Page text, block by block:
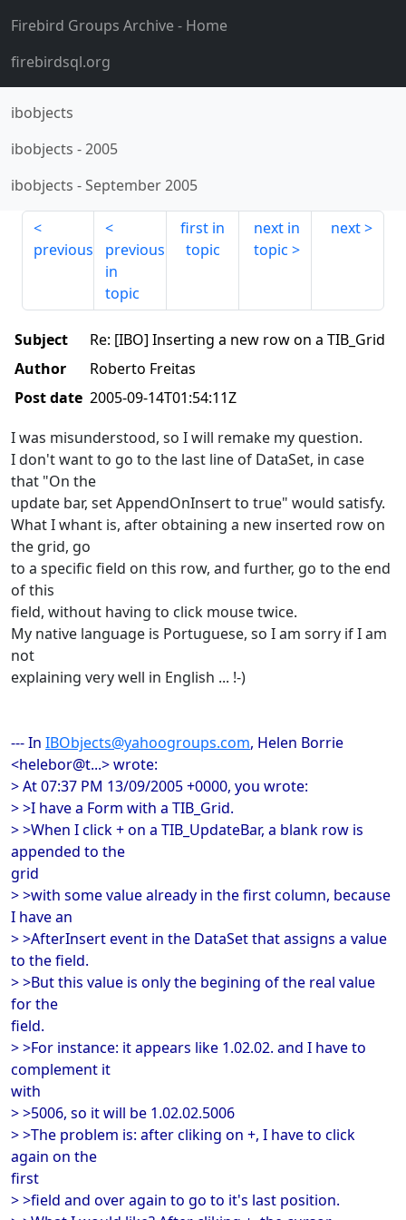
Firebird Groups Archive- Home
firebirdsql.org
ibobjects
ibobjects -2005
ibobjects -September 2005
previous
previous
in
topic
first in
topic
next in
topic
next
Subject
Re: [IBO] Inserting a new row on a TIB_Grid
Author
Roberto Freitas
Post date 2005-09-14T01:54:11Z
I was misunderstood, so I will remake my question.
I don't want to go to the last line of DataSet, in case
that "On the
update bar, set AppendOnInsert to true" would satisfy.
What I whant is, after obtaining a new inserted row on
the grid, go
to a specific field on this row, and further, go to the end
of this
field, without having to click mouse twice.
My native language is Portuguese, so I am sorry if I am
not
explaining very well in English ... !-)
--- In IBObjects@yahoogroups.com, Helen Borrie
<helebor@t...> wrote:
> At 07:37 PM 13/09/2005 +0000, you wrote:
> >I have a Form with a TIB_Grid.
> >When I click + on a TIB_UpdateBar, a blank row is
appended to the
grid
> >with some value already in the first column, because
I have an
> >AfterInsert event in the DataSet that assigns a value
to the field.
> >But this value is only the begining of the real value
for the
field.
> >For instance: it appears like 1.02.02. and I have to
complement it
with
> >5006, so it will be 1.02.02.5006
> >The problem is: after cliking on +, I have to click
again on the
first
> >field and over again to go to it's last position.